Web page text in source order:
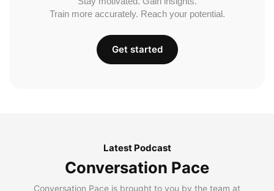
Train more accurately. Reach your potential.
Get started
Latest Podcast
Conversation Pace
Conversation Pace is brought to you by the team at